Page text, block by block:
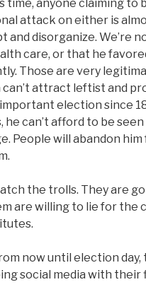
time, anyone claiming to
attack on either is
and disorganize. We’re
care, or that he
Those are very
can’t attract leftist and
election since
he can’t afford to be
People will abandon
the trolls. They are
are willing to lie for the
now until election
social media with their